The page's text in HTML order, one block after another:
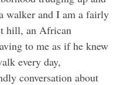
walker and I am a fairly
hill, an African
to me as if he knew
every day,
conversation about